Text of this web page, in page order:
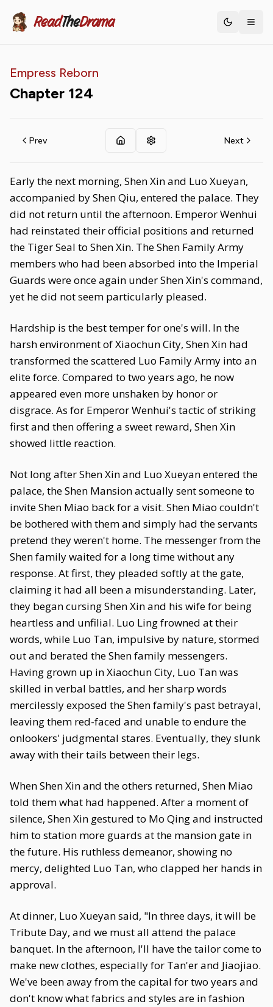
ReadTheDrama Toggle
Empress Reborn
Chapter 124
Prev Next
Early the next morning, Shen Xin and Luo Xueyan,
accompanied by Shen Qiu, entered the palace. They
did not return until the afternoon. Emperor Wenhui
had reinstated their official positions and returned
the Tiger Seal to Shen Xin. The Shen Family Army
members who had been absorbed into the Imperial
Guards were once again under Shen Xin's command,
yet he did not seem particularly pleased.
Hardship is the best temper for one's will. In the
harsh environment of Xiaochun City, Shen Xin had
transformed the scattered Luo Family Army into an
elite force. Compared to two years ago, he now
appeared even more unshaken by honor or
disgrace. As for Emperor Wenhui's tactic of striking
first and then offering a sweet reward, Shen Xin
showed little reaction.
Not long after Shen Xin and Luo Xueyan entered the
palace, the Shen Mansion actually sent someone to
invite Shen Miao back for a visit. Shen Miao couldn't
be bothered with them and simply had the servants
pretend they weren't home. The messenger from the
Shen family waited for a long time without any
response. At first, they pleaded softly at the gate,
claiming it had all been a misunderstanding. Later,
they began cursing Shen Xin and his wife for being
heartless and unfilial. Luo Ling frowned at their
words, while Luo Tan, impulsive by nature, stormed
out and berated the Shen family messengers.
Having grown up in Xiaochun City, Luo Tan was
skilled in verbal battles, and her sharp words
mercilessly exposed the Shen family's past betrayal,
leaving them red-faced and unable to endure the
onlookers' judgmental stares. Eventually, they slunk
away with their tails between their legs.
When Shen Xin and the others returned, Shen Miao
told them what had happened. After a moment of
silence, Shen Xin gestured to Mo Qing and instructed
him to station more guards at the mansion gate in
the future. His ruthless demeanor, showing no
mercy, delighted Luo Tan, who clapped her hands in
approval.
At dinner, Luo Xueyan said, "In three days, it will be
Tribute Day, and we must all attend the palace
banquet. In the afternoon, I'll have the tailor come to
make new clothes, especially for Tan'er and Jiaojiao.
We've been away from the capital for two years and
don't know what fabrics and styles are in fashion